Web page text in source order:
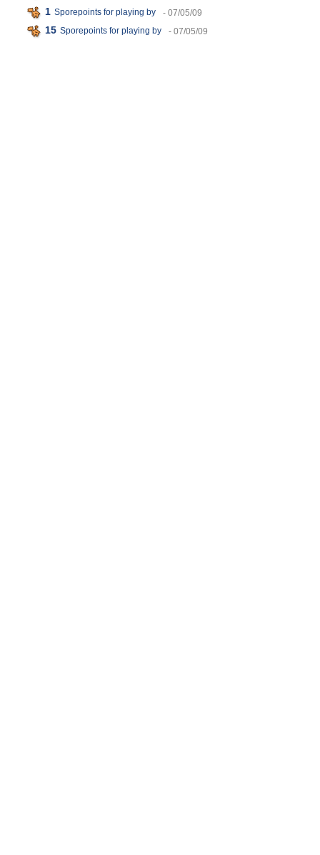
1 Sporepoints for playing by - 07/05/09
15 Sporepoints for playing by - 07/05/09